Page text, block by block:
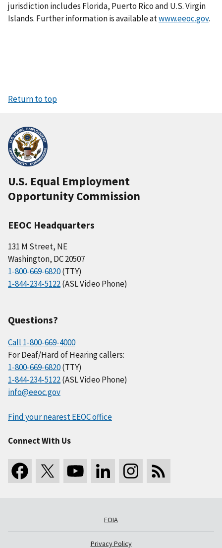
jurisdiction includes Florida, Puerto Rico and U.S. Virgin
Islands. Further information is available atwww.eeoc.gov.
Return to top
U.S. Equal Employment
Opportunity Commission
EEOC Headquarters
131 M Street, NE
Washington, DC 20507
1-800-669-6820(TTY)
1-844-234-5122(ASL Video Phone)
Questions?
Call 1-800-669-4000
For Deaf/Hard of Hearing callers:
1-800-669-6820(TTY)
1-844-234-5122(ASL Video Phone)
info@eeoc.gov
Find your nearest EEOC office
Connect With Us
FOIA
Privacy Policy